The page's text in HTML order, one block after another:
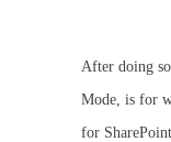
After doing
Mode, is for
for